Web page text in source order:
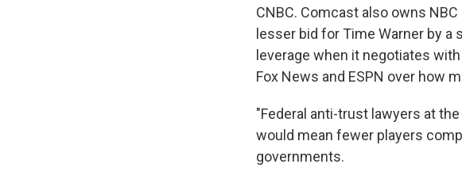
CNBC. Comcast also owns
lesser bid for Time Warner by a
leverage when it negotiates
Fox News and ESPN over how
"Federal anti-trust lawyers at
would mean fewer players
governments.